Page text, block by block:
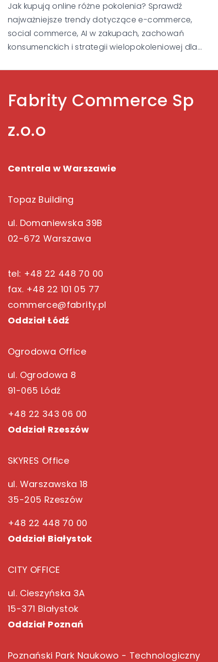
Jak kupują online różne pokolenia? Sprawdź
najważniejsze trendy dotyczące e-commerce,
social commerce, AI w zakupach, zachowań
konsumenckich i strategii wielopokoleniowej dla
Fabrity Commerce Sp
z.o.o
Centrala w Warszawie
Topaz Building
ul. Domaniewska 39B
02-672 Warszawa
tel: +48 22 448 70 00
fax. +48 22 101 05 77
commerce@fabrity.pl
Oddział Łódź
Ogrodowa Office
ul. Ogrodowa 8
91-065 Lódź
+48 22 343 06 00
Oddział Rzeszów
SKYRES Office
ul. Warszawska 18
35-205 Rzeszów
+48 22 448 70 00
Oddział Białystok
CITY OFFICE
ul. Cieszyńska 3A
15-371 Białystok
Oddział Poznań
Poznański Park Naukowo - Technologiczny